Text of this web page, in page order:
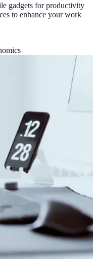
gadgets for productivity
to enhance your work